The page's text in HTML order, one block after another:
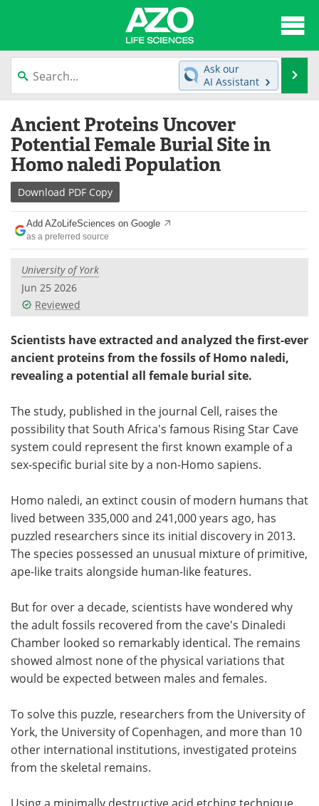
content
News
Lab Equipment Directory
Newsletters Advertise
eBooks
Products
Meet the Team
Search
Ask our
AI Assistant
Ancient Proteins Uncover
Potential Female Burial Site in
Homo naledi Population
Download PDF Copy
Add AZoLifeSciences on Google
as a preferred source
University of York
Jun 25 2026
Reviewed
Scientists have extracted and analyzed the first-ever
ancient proteins from the fossils of Homo naledi,
revealing a potential all female burial site.
The study, published in the journal Cell, raises the
possibility that South Africa's famous Rising Star Cave
system could represent the first known example of a
sex-specific burial site by a non-Homo sapiens.
Homo naledi, an extinct cousin of modern humans that
lived between 335,000 and 241,000 years ago, has
puzzled researchers since its initial discovery in 2013.
The species possessed an unusual mixture of primitive,
ape-like traits alongside human-like features.
But for over a decade, scientists have wondered why
the adult fossils recovered from the cave's Dinaledi
Chamber looked so remarkably identical. The remains
showed almost none of the physical variations that
would be expected between males and females.
To solve this puzzle, researchers from the University of
York, the University of Copenhagen, and more than 10
other international institutions, investigated proteins
from the skeletal remains.